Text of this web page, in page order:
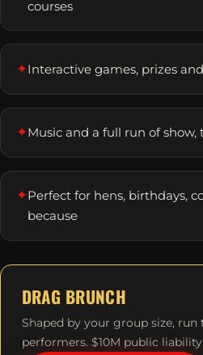
courses
✦Interactive games, prizes
✦Music and a full run of
✦Perfect for hens, birthdays,
because
DRAG BRUNCH
Shaped by your group size,
performers. $10M public